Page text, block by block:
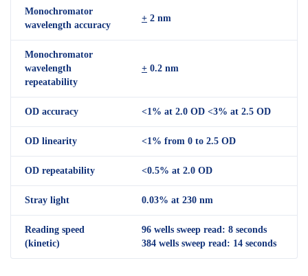
Monochromator
wavelength accuracy
+ 2 nm
Monochromator
wavelength
repeatability
+ 0.2 nm
OD accuracy <1% at 2.0 OD <3% at 2.5 OD
OD linearity <1% from 0 to 2.5 OD
OD repeatability <0.5% at 2.0 OD
Stray light 0.03% at 230 nm
Reading speed
(kinetic)
96 wells sweep read: 8 seconds
384 wells sweep read: 14 seconds